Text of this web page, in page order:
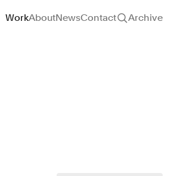
Site navigation
WorkAboutNewsContact Archive